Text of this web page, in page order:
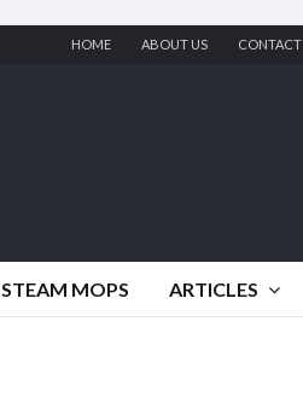
HOME ABOUT US CONTACT
STEAM MOPS ARTICLES